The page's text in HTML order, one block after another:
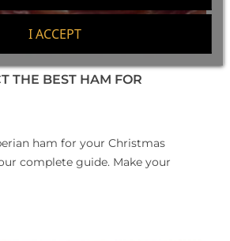
I ACCEPT
THE BEST HAM FOR
ham for your Christmas
complete guide. Make your